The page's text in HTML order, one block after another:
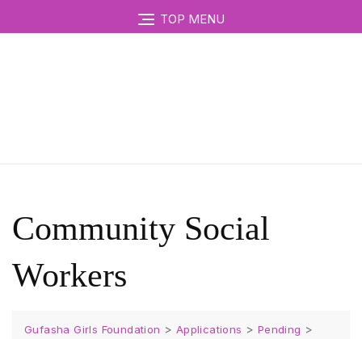
TOP MENU
Community Social
Workers
Gufasha Girls Foundation > Applications > Pending >